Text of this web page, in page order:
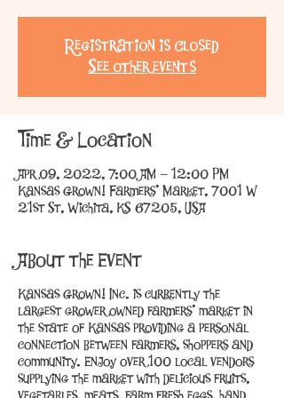
Registration is Closed
See other events
Time & Location
Apr 09, 2022, 7:00 AM – 12:00 PM
Kansas Grown! Farmers' Market, 7001 W
21st St, Wichita, KS 67205, USA
About the Event
Kansas Grown! Inc. is currently the
largest grower owned farmers’ market in
the state of Kansas providing a personal
connection between farmers, shoppers and
community. Enjoy over 100 local vendors
supplying the market with delicious fruits,